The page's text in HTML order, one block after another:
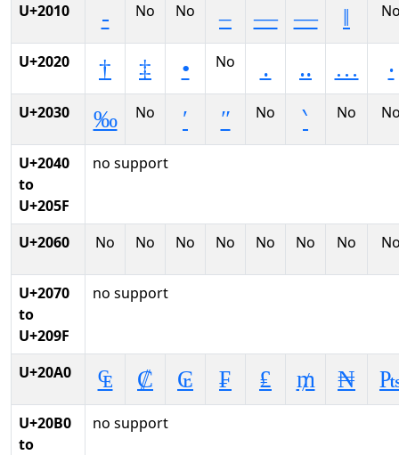
U+2010 ‐ No No – — ― ‖
U+2020 † ‡ • No ․ ‥ … ‧
U+2030 ‰ No ′ ″ No ‵ No
U+2040
to
U+205F
no support
U+2060 No No No No No No No
U+2070
to
U+209F
no support
U+20A0 ₠ ₡ ₢ ₣ ₤ ₥ ₦
U+20B0
to
no support